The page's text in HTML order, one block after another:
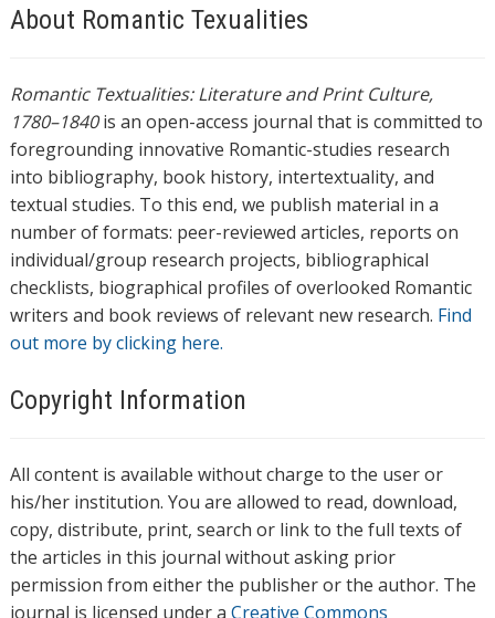
About Romantic Texualities
Romantic Textualities: Literature and Print Culture,
1780–1840is an open-access journal that is committed to
foregrounding innovative Romantic-studies research
into bibliography, book history, intertextuality, and
textual studies. To this end, we publish material in a
number of formats: peer-reviewed articles, reports on
individual/group research projects, bibliographical
checklists, biographical profiles of overlooked Romantic
writers and book reviews of relevant new research. Find
out more by clicking here.
Copyright Information
All content is available without charge to the user or
his/her institution. You are allowed to read, download,
copy, distribute, print, search or link to the full texts of
the articles in this journal without asking prior
permission from either the publisher or the author. The
journal is licensed under a Creative Commons